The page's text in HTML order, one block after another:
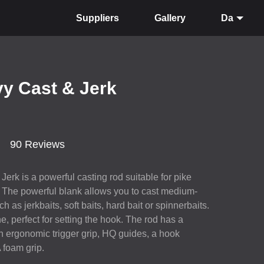
Suppliers Gallery Da
Cast & Jerk
90 Reviews
is a powerful casting rod suitable for pike
powerful blank allows you to cast medium-
as jerkbaits, soft baits, hard bait or spinnerbaits.
perfect for setting the hook. The rod has a
ergonomic trigger grip, HQ guides, a hook
foam grip.